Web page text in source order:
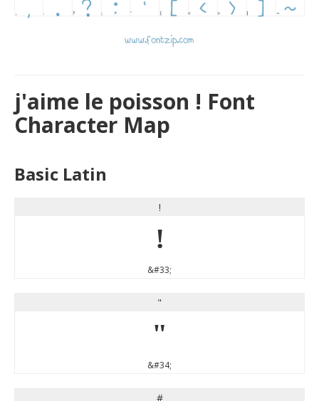
j'aime le poisson ! Font
Character Map
Basic Latin
!
!
&#33;
"
"
&#34;
#